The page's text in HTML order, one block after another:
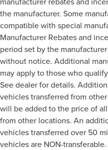
the manufacturer. Some
compatible with special
Manufacturer Rebates and
period set by the
without notice. Additional
may apply to those who
See dealer for details.
vehicles transferred from
will be added to the price of
from other locations. An
vehicles transferred over 50
vehicles are NON-transferable.